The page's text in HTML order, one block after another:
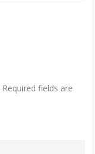
Required fields are